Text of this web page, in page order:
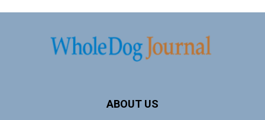
ABOUT US